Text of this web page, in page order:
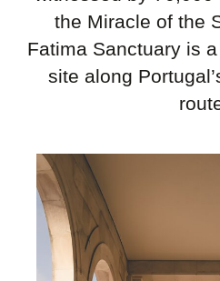
the Miracle of the
Fatima Sanctuary is
site along